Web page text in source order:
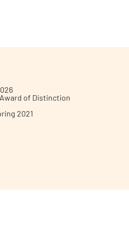
of Distinction
2021